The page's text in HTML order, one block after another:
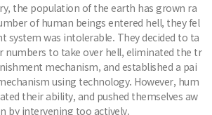
the population of the earth has grown ra
of human beings entered hell, they fel
system was intolerable. They decided to ta
numbers to take over hell, eliminated the tr
mechanism, and established a pai
using technology. However, hum
their ability, and pushed themselves aw
by intervening too actively.